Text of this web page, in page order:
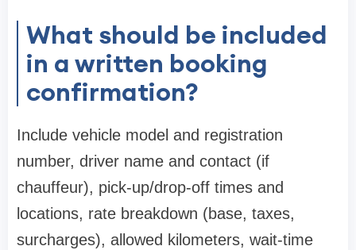
What should be included
in a written booking
confirmation?
Include vehicle model and registration
number, driver name and contact (if
chauffeur), pick-up/drop-off times and
locations, rate breakdown (base, taxes,
surcharges), allowed kilometers, wait-time